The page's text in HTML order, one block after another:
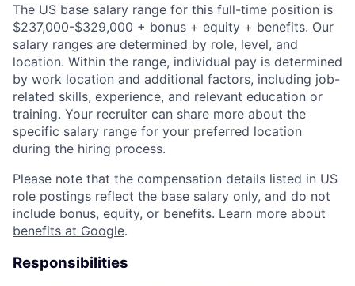
The US base salary range for this full-time position is
$237,000-$329,000 + bonus + equity + benefits. Our
salary ranges are determined by role, level, and
location. Within the range, individual pay is determined
by work location and additional factors, including job-
related skills, experience, and relevant education or
training. Your recruiter can share more about the
specific salary range for your preferred location
during the hiring process.
Please note that the compensation details listed in US
role postings reflect the base salary only, and do not
include bonus, equity, or benefits. Learn more about
benefits at Google.
Responsibilities